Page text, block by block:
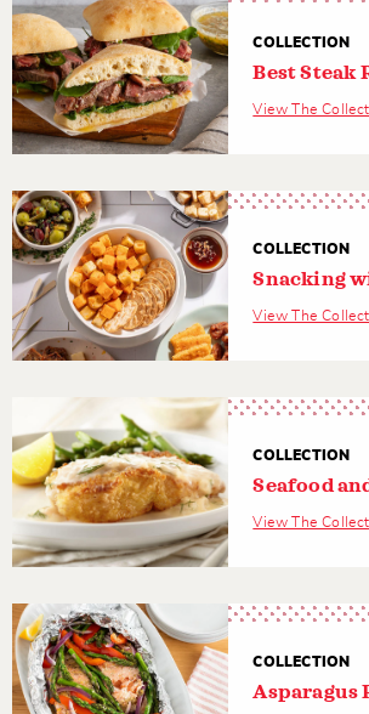
COLLECTION
Best Steak
View The
COLLECTION
Snacking
View The
COLLECTION
Seafood
View The
COLLECTION
Asparagus